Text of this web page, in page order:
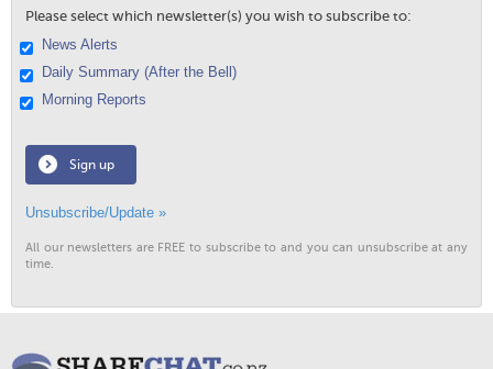
Please select which newsletter(s) you wish to subscribe to:
News Alerts
Daily Summary (After the Bell)
Morning Reports
Sign up
Unsubscribe/Update »
All our newsletters are FREE to subscribe to and you can unsubscribe at any
time.